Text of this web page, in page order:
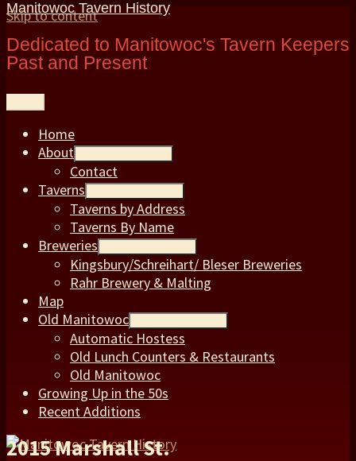
Skip to content
Manitowoc Tavern History
Dedicated to Manitowoc's Tavern Keepers
Past and Present
Home
About
Contact
Taverns
Taverns by Address
Taverns By Name
Breweries
Kingsbury/Schreihart/ Bleser Breweries
Rahr Brewery & Malting
Map
Old Manitowoc
Automatic Hostess
Old Lunch Counters & Restaurants
Old Manitowoc
Growing Up in the 50s
Recent Additions
2015 Marshall St.